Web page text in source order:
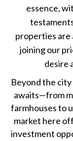
essence,
properties are
joining our
desire
Beyond the
awaits—from
farmhouses to
market here
investment